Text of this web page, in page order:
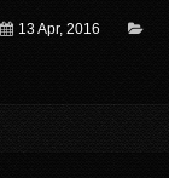
13 Apr, 2016